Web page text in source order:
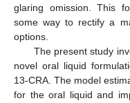
glaring omission. This
some way to rectify a
options.
The present study
novel oral liquid
13-CRA. The model
for the oral liquid and